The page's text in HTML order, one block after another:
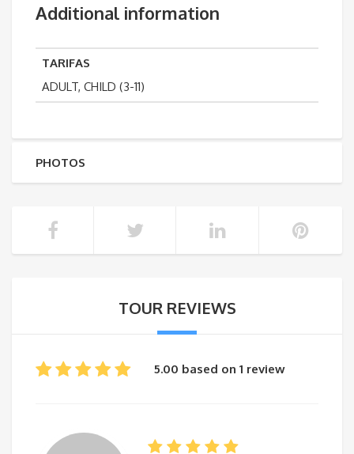
Additional information
TARIFAS
ADULT, CHILD (3-11)
PHOTOS
TOUR REVIEWS
5.00 based on 1 review